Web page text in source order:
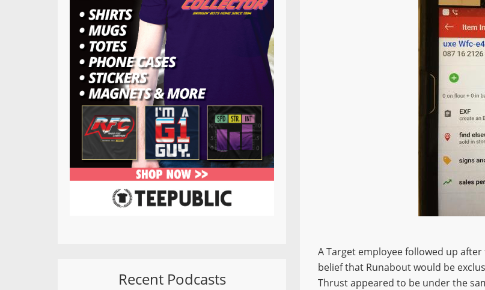
A Target employee followed up
belief that Runabout would be
Thrust appeared to be under the
Recent Podcasts